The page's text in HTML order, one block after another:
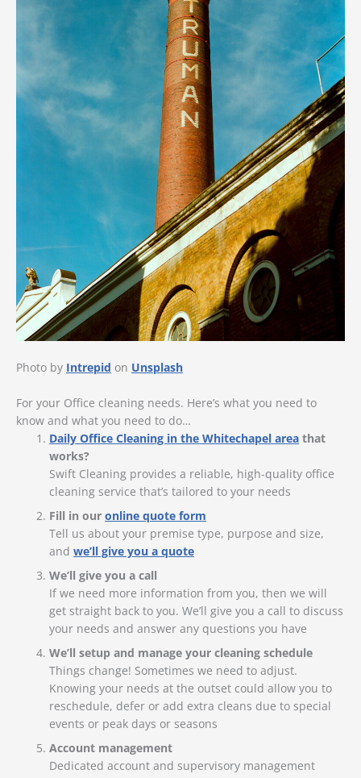
Photo by Intrepid on Unsplash
For your Office cleaning needs. Here’s what you need to
know and what you need to do…
Daily Office Cleaning in the Whitechapel area that
works?
Swift Cleaning provides a reliable, high-quality office
cleaning service that’s tailored to your needs
Fill in ouronline quote form
Tell us about your premise type, purpose and size,
andwe’ll give you a quote
We’ll give you a call
If we need more information from you, then we will
get straight back to you. We’ll give you a call to discuss
your needs and answer any questions you have
We’ll setup and manage your cleaning schedule
Things change! Sometimes we need to adjust.
Knowing your needs at the outset could allow you to
reschedule, defer or add extra cleans due to special
events or peak days or seasons
Account management
Dedicated account and supervisory management